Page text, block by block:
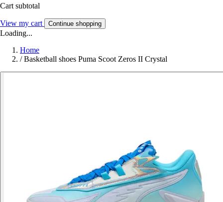
Cart subtotal
View my cart Continue shopping
Loading...
Home
/ Basketball shoes Puma Scoot Zeros II Crystal